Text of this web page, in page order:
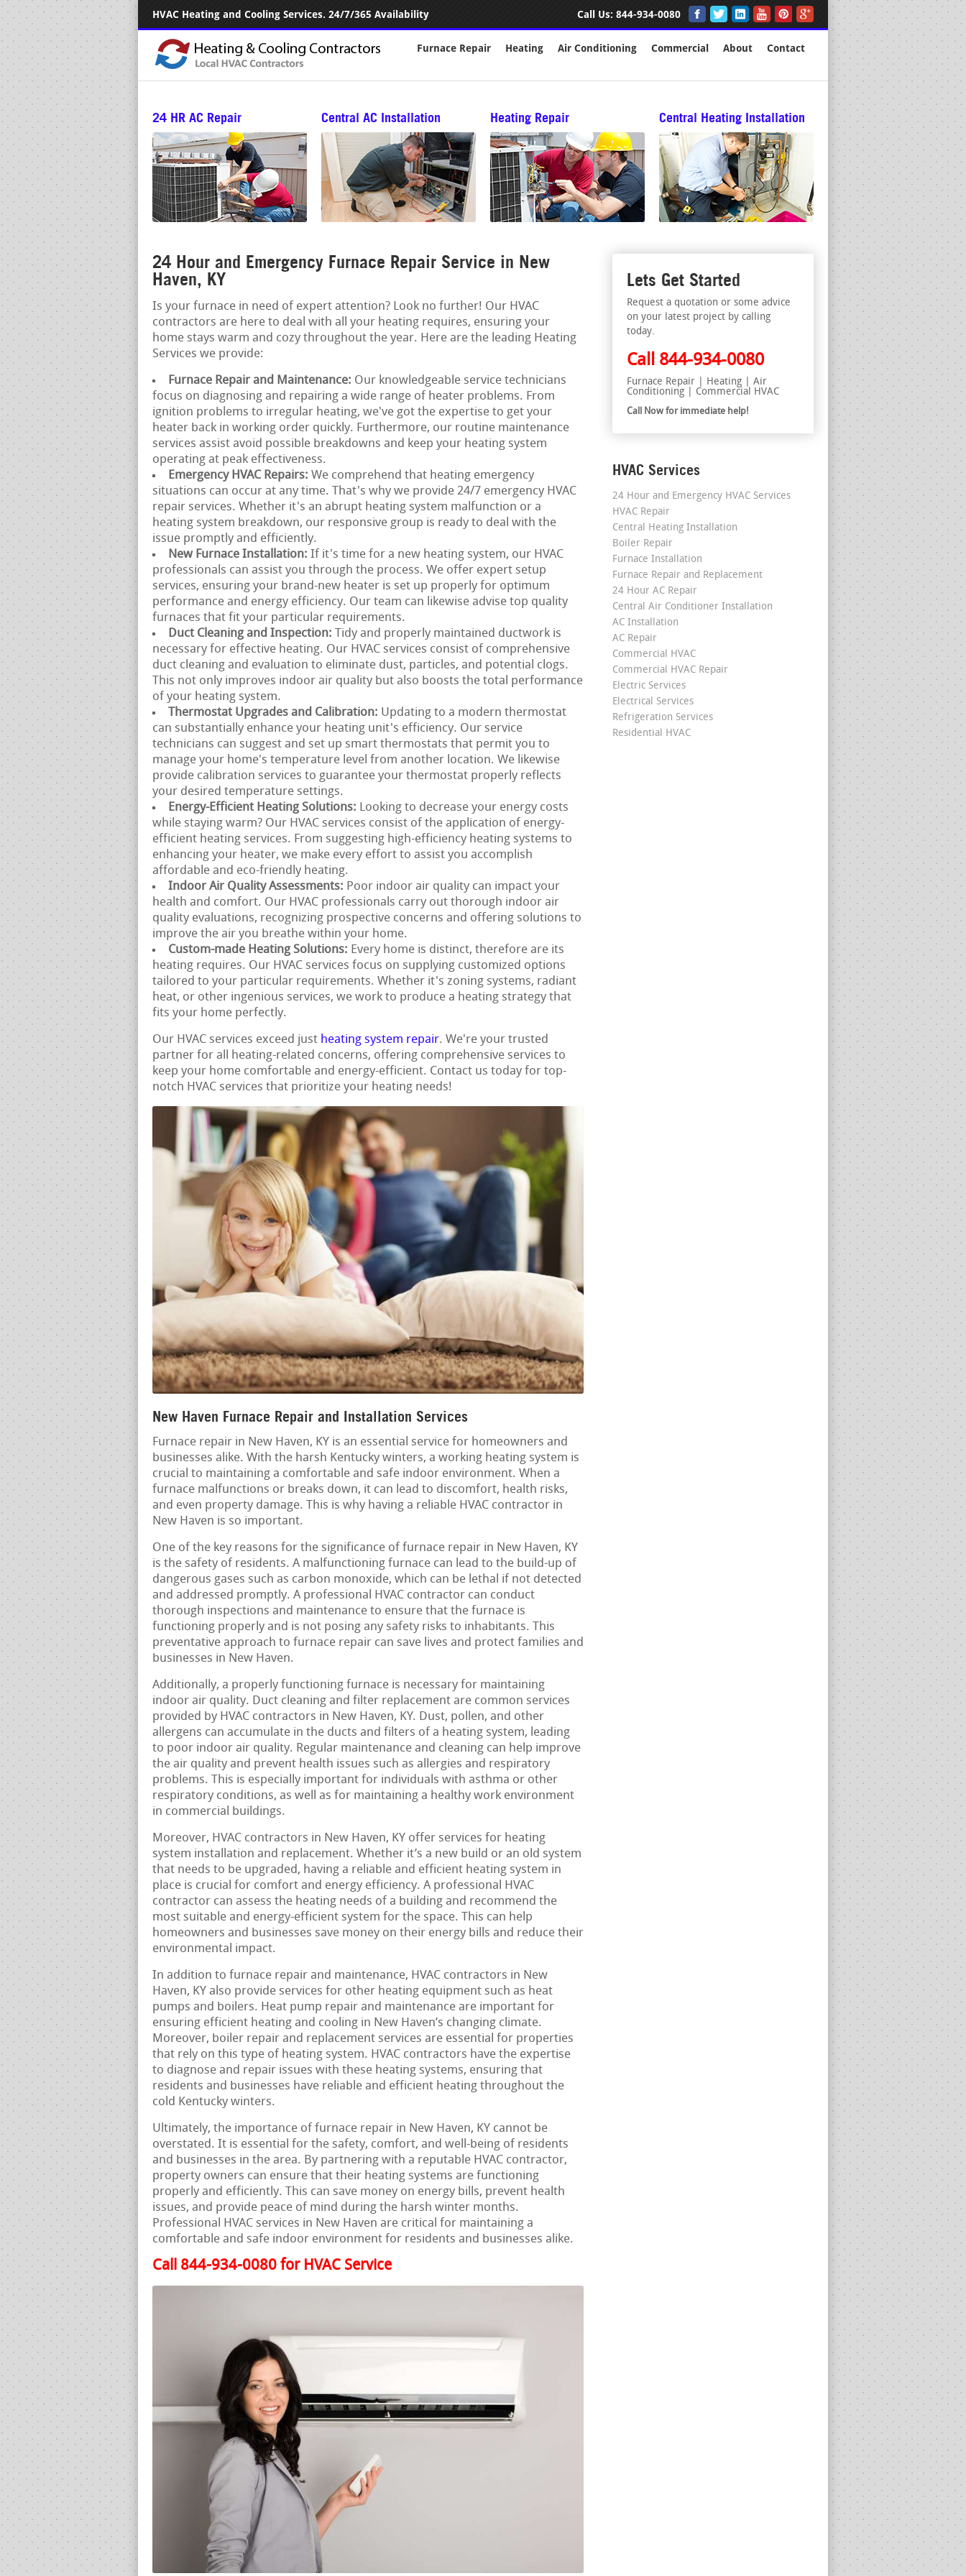
HVAC Heating and Cooling Services. 24/7/365 Availability Call Us: 844-934-0080
Furnace Repair Heating Air Conditioning Commercial About Contact
24 HR AC Repair Central AC Installation Heating Repair Central Heating Installation
24 Hour and Emergency Furnace Repair Service in New
Haven, KY
Is your furnace in need of expert attention? Look no further! Our HVAC
contractors are here to deal with all your heating requires, ensuring your
home stays warm and cozy throughout the year. Here are the leading Heating
Services we provide:
Furnace Repair and Maintenance: Our knowledgeable service technicians
focus on diagnosing and repairing a wide range of heater problems. From
ignition problems to irregular heating, we've got the expertise to get your
heater back in working order quickly. Furthermore, our routine maintenance
services assist avoid possible breakdowns and keep your heating system
operating at peak effectiveness.
Emergency HVAC Repairs: We comprehend that heating emergency
situations can occur at any time. That's why we provide 24/7 emergency HVAC
repair services. Whether it's an abrupt heating system malfunction or a
heating system breakdown, our responsive group is ready to deal with the
issue promptly and efficiently.
New Furnace Installation: If it's time for a new heating system, our HVAC
professionals can assist you through the process. We offer expert setup
services, ensuring your brand-new heater is set up properly for optimum
performance and energy efficiency. Our team can likewise advise top quality
furnaces that fit your particular requirements.
Duct Cleaning and Inspection:
Tidy and properly maintained ductwork is
necessary for effective heating. Our HVAC services consist of comprehensive
duct cleaning and evaluation to eliminate dust, particles, and potential clogs.
This not only improves indoor air quality but also boosts the total performance
of your heating system.
Thermostat Upgrades and Calibration: Updating to a modern thermostat
can substantially enhance your heating unit's efficiency. Our service
technicians can suggest and set up smart thermostats that permit you to
manage your home's temperature level from another location. We likewise
provide calibration services to guarantee your thermostat properly reflects
your desired temperature settings.
Energy-Efficient Heating Solutions: Looking to decrease your energy costs
while staying warm? Our HVAC services consist of the application of energy-
efficient heating services. From suggesting high-efficiency heating systems to
enhancing your heater, we make every effort to assist you accomplish
affordable and eco-friendly heating.
Indoor Air Quality Assessments: Poor indoor air quality can impact your
health and comfort. Our HVAC professionals carry out thorough indoor air
quality evaluations, recognizing prospective concerns and offering solutions to
improve the air you breathe within your home.
Custom-made Heating Solutions: Every home is distinct, therefore are its
heating requires. Our HVAC services focus on supplying customized options
tailored to your particular requirements. Whether it's zoning systems, radiant
heat, or other ingenious services, we work to produce a heating strategy that
fits your home perfectly.
Our HVAC services exceed just heating system repair. We're your trusted
partner for all heating-related concerns, offering comprehensive services to
keep your home comfortable and energy-efficient. Contact us today for top-
notch HVAC services that prioritize your heating needs!
New Haven Furnace Repair and Installation Services
Furnace repair in New Haven, KY is an essential service for homeowners and
businesses alike. With the harsh Kentucky winters, a working heating system is
crucial to maintaining a comfortable and safe indoor environment. When a
furnace malfunctions or breaks down, it can lead to discomfort, health risks,
and even property damage. This is why having a reliable HVAC contractor in
New Haven is so important.
One of the key reasons for the significance of furnace repair in New Haven, KY
is the safety of residents. A malfunctioning furnace can lead to the build-up of
dangerous gases such as carbon monoxide, which can be lethal if not detected
and addressed promptly. A professional HVAC contractor can conduct
thorough inspections and maintenance to ensure that the furnace is
functioning properly and is not posing any safety risks to inhabitants. This
preventative approach to furnace repair can save lives and protect families and
businesses in New Haven.
Additionally, a properly functioning furnace is necessary for maintaining
indoor air quality. Duct cleaning and filter replacement are common services
provided by HVAC contractors in New Haven, KY. Dust, pollen, and other
allergens can accumulate in the ducts and filters of a heating system, leading
to poor indoor air quality. Regular maintenance and cleaning can help improve
the air quality and prevent health issues such as allergies and respiratory
problems. This is especially important for individuals with asthma or other
respiratory conditions, as well as for maintaining a healthy work environment
in commercial buildings.
Moreover, HVAC contractors in New Haven, KY offer services for heating
system installation and replacement. Whether it’s a new build or an old system
that needs to be upgraded, having a reliable and efficient heating system in
place is crucial for comfort and energy efficiency. A professional HVAC
contractor can assess the heating needs of a building and recommend the
most suitable and energy-efficient system for the space. This can help
homeowners and businesses save money on their energy bills and reduce their
environmental impact.
In addition to furnace repair and maintenance, HVAC contractors in New
Haven, KY also provide services for other heating equipment such as heat
pumps and boilers. Heat pump repair and maintenance are important for
ensuring efficient heating and cooling in New Haven’s changing climate.
Moreover, boiler repair and replacement services are essential for properties
that rely on this type of heating system. HVAC contractors have the expertise
to diagnose and repair issues with these heating systems, ensuring that
residents and businesses have reliable and efficient heating throughout the
cold Kentucky winters.
Ultimately, the importance of furnace repair in New Haven, KY cannot be
overstated. It is essential for the safety, comfort, and well-being of residents
and businesses in the area. By partnering with a reputable HVAC contractor,
property owners can ensure that their heating systems are functioning
properly and efficiently. This can save money on energy bills, prevent health
issues, and provide peace of mind during the harsh winter months.
Professional HVAC services in New Haven are critical for maintaining a
comfortable and safe indoor environment for residents and businesses alike.
Call 844-934-0080 for HVAC Service
Lets Get Started
Request a quotation or some advice
on your latest project by calling
today.
Call 844-934-0080
Furnace Repair | Heating | Air
Conditioning | Commercial HVAC
Call Now for immediate help!
HVAC Services
24 Hour and Emergency HVAC Services
HVAC Repair
Central Heating Installation
Boiler Repair
Furnace Installation
Furnace Repair and Replacement
24 Hour AC Repair
Central Air Conditioner Installation
AC Installation
AC Repair
Commercial HVAC
Commercial HVAC Repair
Electric Services
Electrical Services
Refrigeration Services
Residential HVAC